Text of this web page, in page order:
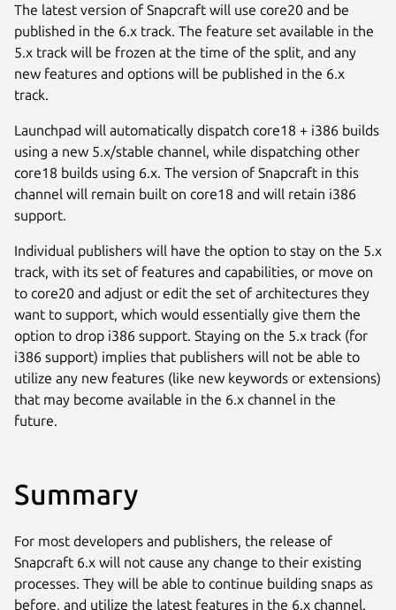
The latest version of Snapcraft will use core20 and be
published in the 6.x track. The feature set available in the
5.x track will be frozen at the time of the split, and any
new features and options will be published in the 6.x
track.
Launchpad will automatically dispatch core18 + i386 builds
using a new 5.x/stable channel, while dispatching other
core18 builds using 6.x. The version of Snapcraft in this
channel will remain built on core18 and will retain i386
support.
Individual publishers will have the option to stay on the 5.x
track, with its set of features and capabilities, or move on
to core20 and adjust or edit the set of architectures they
want to support, which would essentially give them the
option to drop i386 support. Staying on the 5.x track (for
i386 support) implies that publishers will not be able to
utilize any new features (like new keywords or extensions)
that may become available in the 6.x channel in the
future.
Summary
For most developers and publishers, the release of
Snapcraft 6.x will not cause any change to their existing
processes. They will be able to continue building snaps as
before, and utilize the latest features in the 6.x channel.